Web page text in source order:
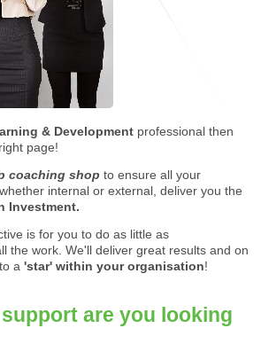
& Development professional then
page!
coaching shop to ensure all your
internal or external, deliver you the
Investment.
is for you to do as little as
the work. We'll deliver great results and on
a 'star' within your organisation!
are you looking